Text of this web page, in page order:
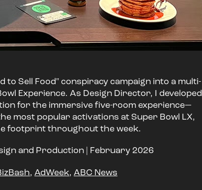
to Sell Food" conspiracy campaign into a multi-
Experience. As Design Director, I developed
for the immersive five-room experience—
most popular activations at Super Bowl LX,
footprint throughout the week.
and Production | February 2026
, AdWeek, ABC News